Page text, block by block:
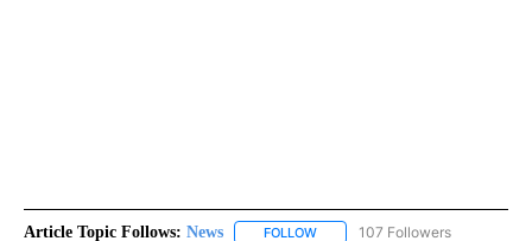
Article Topic Follows: News FOLLOW FOLLOW "NEWS" TO RECEIVE
107 Followers